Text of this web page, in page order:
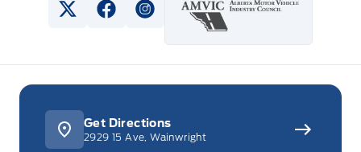
View Twitter Page
View Facebook Page
View Instagram Page
Get Directions
2929 15 Ave, Wainwright